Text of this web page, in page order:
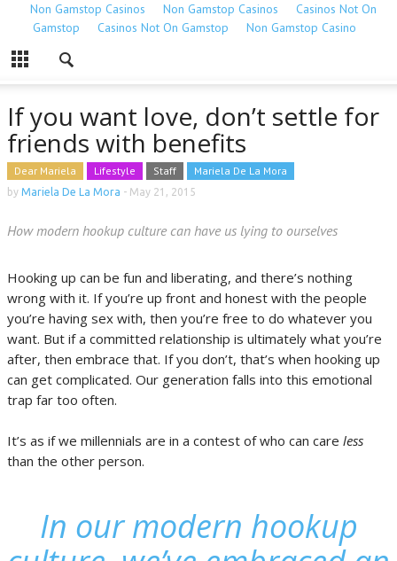
Non Gamstop Casinos Non Gamstop Casinos
Casinos Not On
Gamstop
Casinos Not On Gamstop Non Gamstop Casino
If you want love, don’t settle for
friends with benefits
Dear Mariela Lifestyle Staff Mariela De La Mora
by Mariela De La Mora - May 21, 2015
How modern hookup culture can have us lying to ourselves
Hooking up can be fun and liberating, and there’s nothing
wrong with it. If you’re up front and honest with the people
you’re having sex with, then you’re free to do whatever you
want. But if a committed relationship is ultimately what you’re
after, then embrace that. If you don’t, that’s when hooking up
can get complicated. Our generation falls into this emotional
trap far too often.
It’s as if we millennials are in a contest of who can care less
than the other person.
In our modern hookup